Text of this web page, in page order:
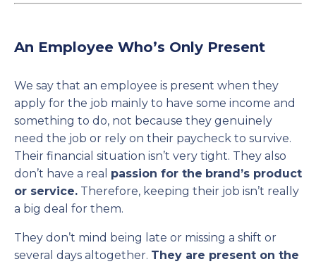
An Employee Who’s Only Present
We say that an employee is present when they
apply for the job mainly to have some income and
something to do, not because they genuinely
need the job or rely on their paycheck to survive.
Their financial situation isn’t very tight. They also
don’t have a real passion for the brand’s product
or service. Therefore, keeping their job isn’t really
a big deal for them.
They don’t mind being late or missing a shift or
several days altogether. They are present on the